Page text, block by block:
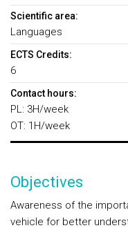
Scientific area:
Languages
ECTS Credits:
6
Contact hours:
PL: 3H/week
OT: 1H/week
Objectives
Awareness of the
vehicle for better